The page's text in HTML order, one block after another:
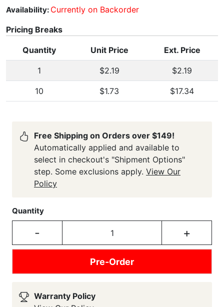
Availability: Currently on Backorder
Pricing Breaks
Quantity Unit Price Ext. Price
1 $2.19 $2.19
10 $1.73 $17.34
Free Shipping on Orders over $149!
Automatically applied and available to
select in checkout's "Shipment Options"
step. Some exclusions apply. View Our
Policy
Quantity
- +
Pre-Order
Warranty Policy